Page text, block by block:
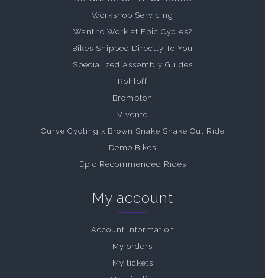
Workshop Servicing
Want to Work at Epic Cycles?
Bikes Shipped Directly To You
Specialized Assembly Guides
Rohloff
Brompton
Vivente
Curve Cycling x Brown Snake Shake Out Ride
Demo Bikes
Epic Recommended Rides
My account
Account information
My orders
My tickets